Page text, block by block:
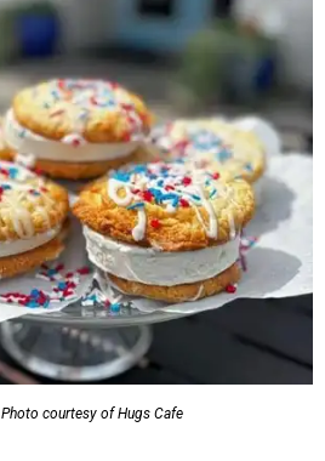
Photo courtesy of Hugs Cafe